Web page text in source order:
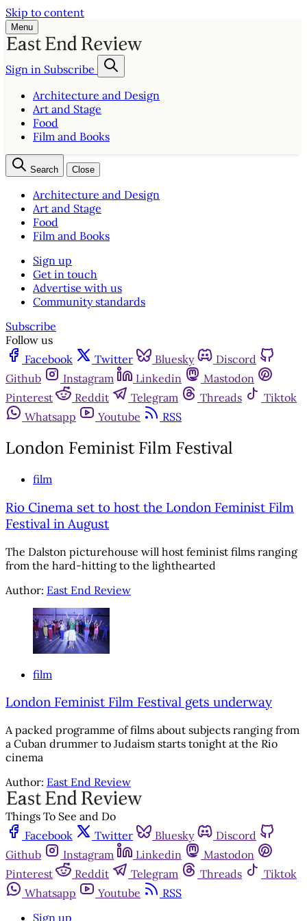
Skip to content
Menu
Sign in Subscribe
Architecture and Design
Art and Stage
Food
Film and Books
Search Close
Architecture and Design
Art and Stage
Food
Film and Books
Sign up
Get in touch
Advertise with us
Community standards
Subscribe
Follow us
Facebook
Twitter Bluesky
Discord
Github
Instagram Linkedin
Mastodon
Pinterest
Reddit Telegram Threads
Tiktok
Whatsapp
Youtube RSS
London Feminist Film Festival
film
Rio Cinema set to host the London Feminist Film
Festival in August
The Dalston picturehouse will host feminist films ranging
from the hard-hitting to the lighthearted
Author: East End Review
film
London Feminist Film Festival gets underway
A packed programme of films about subjects ranging from
a Cuban drummer to Judaism starts tonight at the Rio
cinema
Author: East End Review
Things To See and Do
Facebook
Twitter Bluesky
Discord
Github
Instagram Linkedin
Mastodon
Pinterest
Reddit Telegram Threads
Tiktok
Whatsapp
Youtube
RSS
Sign up